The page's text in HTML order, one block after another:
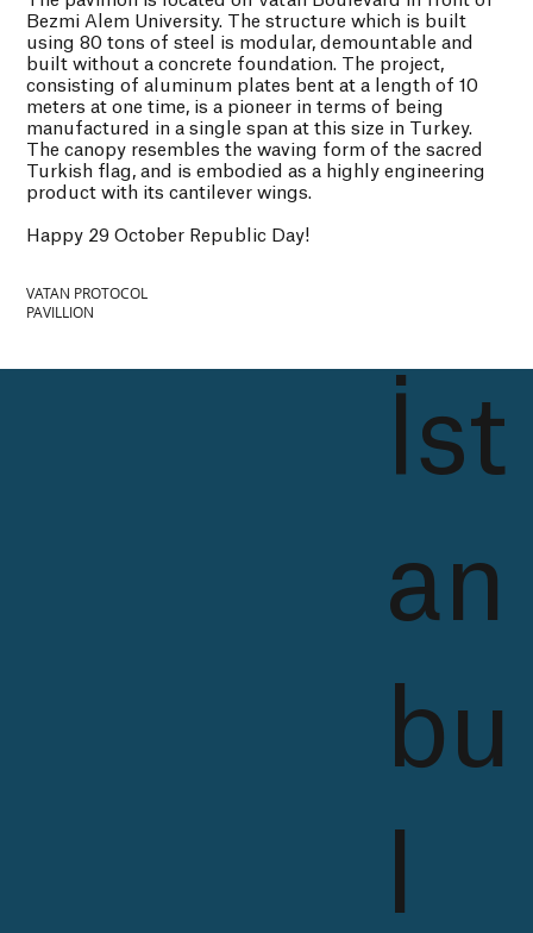
İst
an
bu
Bezmi Alem University. The structure which is built
using 80 tons of steel is modular, demountable and
built without a concrete foundation. The project,
consisting of aluminum plates bent at a length of 10
meters at one time, is a pioneer in terms of being
manufactured in a single span at this size in Turkey.
The canopy resembles the waving form of the sacred
Turkish flag, and is embodied as a highly engineering
product with its cantilever wings.
Happy 29 October Republic Day!
VATAN PROTOCOL
PAVILLION